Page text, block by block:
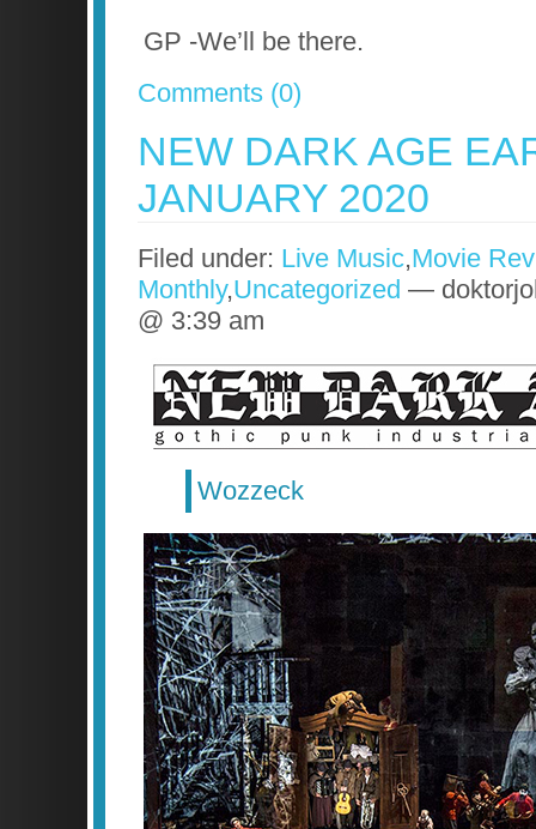
GP -We’ll be there.
Comments (0)
NEW DARK AGE
JANUARY 2020
Filed under: Live Music,Movie
Monthly,Uncategorized —
@ 3:39 am
Wozzeck